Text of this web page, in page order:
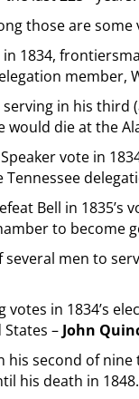
those are some
in 1834,
member,
serving in his third
would die at the
vote in
Bell in 1835’s
to become
several men to
votes in 1834’s
– John
his second of
his death in 1848.